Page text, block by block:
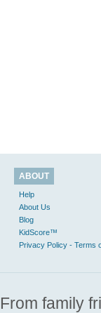
ABOUT
Help
About Us
Blog
KidScore™
Privacy Policy - Terms
From family